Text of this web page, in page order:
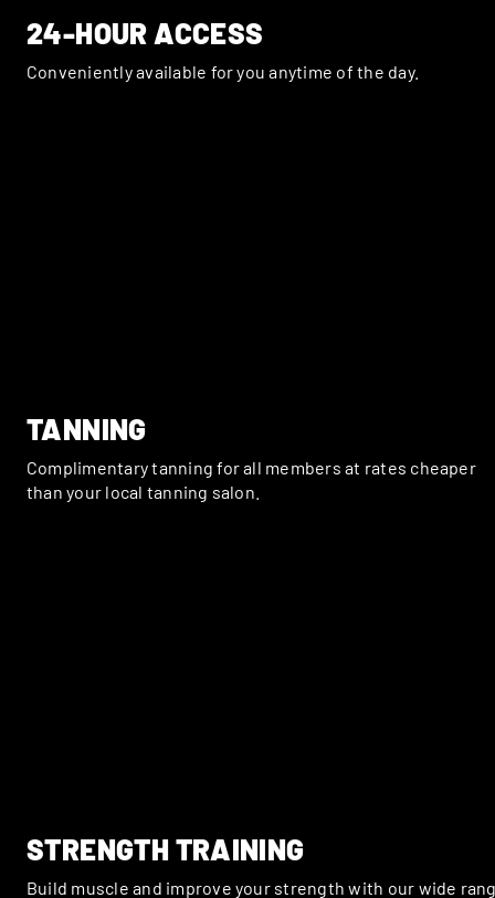
24-HOUR ACCESS
Conveniently available for you anytime of the day.
TANNING
Complimentary tanning for all members at rates cheaper
than your local tanning salon.
STRENGTH TRAINING
Build muscle and improve your strength with our wide